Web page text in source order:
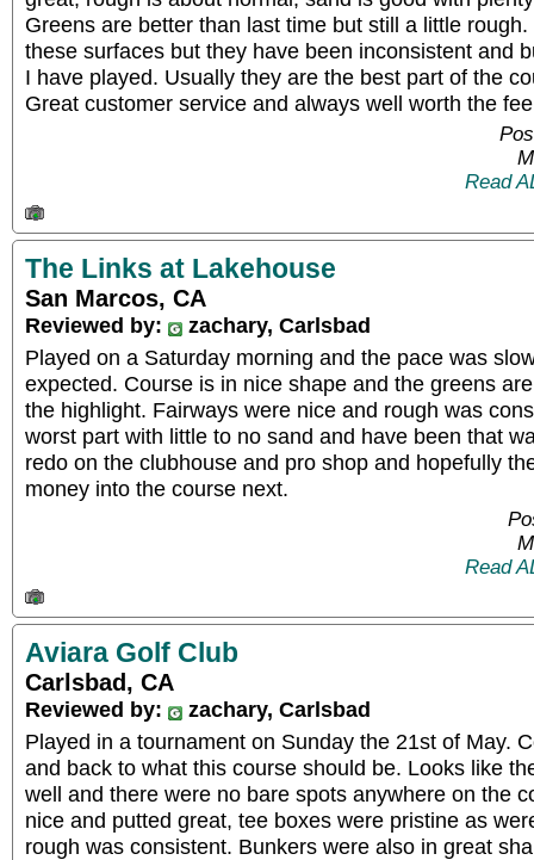
Greens are better than last time but still a little
these surfaces but they have been inconsistent and
I have played. Usually they are the best part of the
Great customer service and always well worth the
Read
The Links at Lakehouse
San Marcos, CA
Reviewed by:
zachary, Carlsbad
Played on a Saturday morning and the pace was
expected. Course is in nice shape and the greens
the highlight. Fairways were nice and rough was
worst part with little to no sand and have been that
redo on the clubhouse and pro shop and hopefully
money into the course next.
Read
Aviara Golf Club
Carlsbad, CA
Reviewed by:
zachary, Carlsbad
Played in a tournament on Sunday the 21st of May.
and back to what this course should be. Looks like
well and there were no bare spots anywhere on the
nice and putted great, tee boxes were pristine as
rough was consistent. Bunkers were also in great